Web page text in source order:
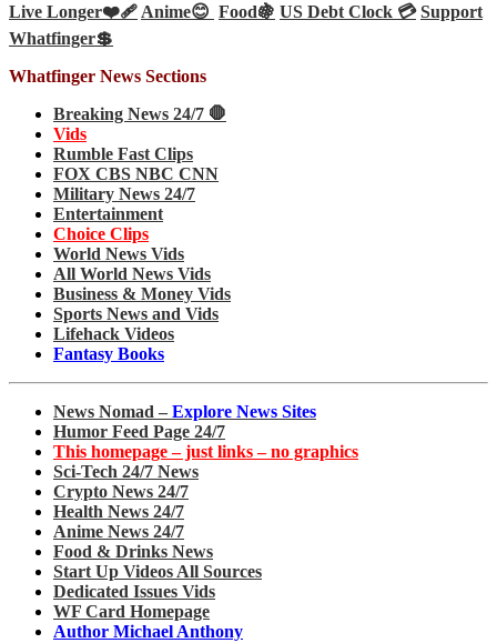
Live Longer❤️‍🩹Anime😊 Food🍇 US Debt Clock 💳 Support
Whatfinger💲
Whatfinger News Sections
Breaking News 24/7 🛑
Vids
Rumble Fast Clips
FOX CBS NBC CNN
Military News 24/7
Entertainment
Choice Clips
World News Vids
All World News Vids
Business & Money Vids
Sports News and Vids
Lifehack Videos
Fantasy Books
News Nomad – Explore News Sites
Humor Feed Page 24/7
This homepage – just links – no graphics
Sci-Tech 24/7 News
Crypto News 24/7
Health News 24/7
Anime News 24/7
Food & Drinks News
Start Up Videos All Sources
Dedicated Issues Vids
WF Card Homepage
Author Michael Anthony